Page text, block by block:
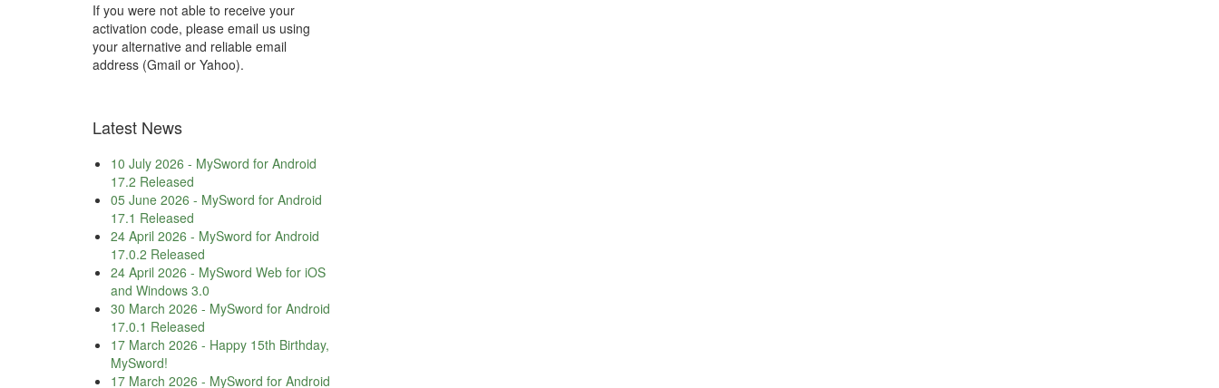
If you were not able to receive your
activation code, please email us using
your alternative and reliable email
address (Gmail or Yahoo).
Latest News
10 July 2026 - MySword for Android
17.2 Released
05 June 2026 - MySword for Android
17.1 Released
24 April 2026 - MySword for Android
17.0.2 Released
24 April 2026 - MySword Web for iOS
and Windows 3.0
30 March 2026 - MySword for Android
17.0.1 Released
17 March 2026 - Happy 15th Birthday,
MySword!
17 March 2026 - MySword for Android